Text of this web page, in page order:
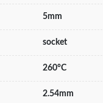
5mm
socket
260°C
2.54mm